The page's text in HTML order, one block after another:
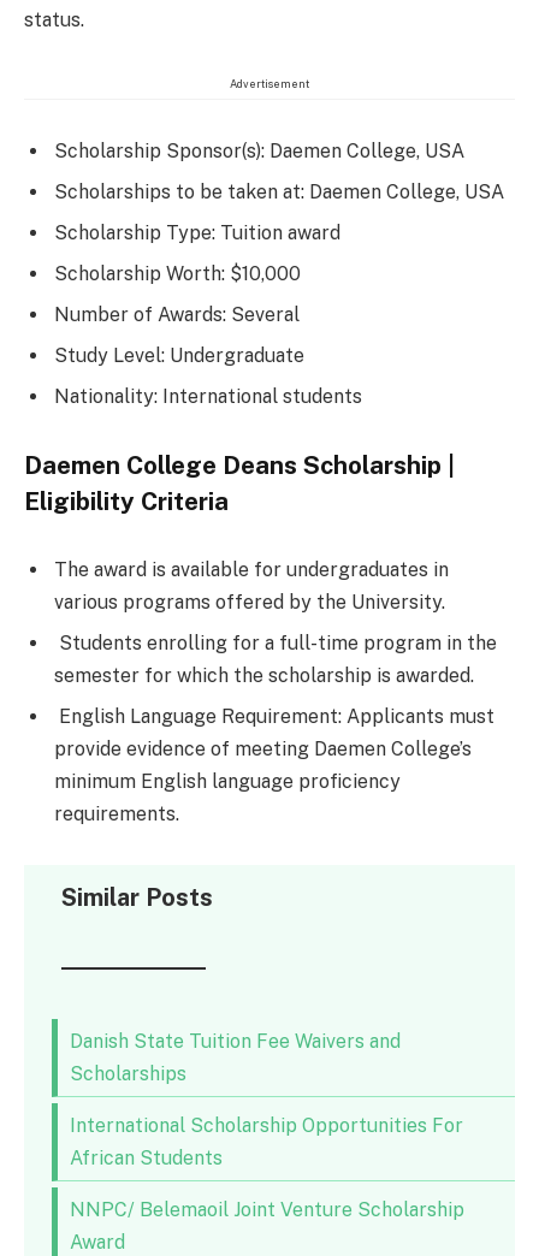
status.
Advertisement
Scholarship Sponsor(s): Daemen College, USA
Scholarships to be taken at: Daemen College, USA
Scholarship Type: Tuition award
Scholarship Worth: $10,000
Number of Awards: Several
Study Level: Undergraduate
Nationality: International students
Daemen College Deans Scholarship |
Eligibility Criteria
The award is available for undergraduates in
various programs offered by the University.
Students enrolling for a full-time program in the
semester for which the scholarship is awarded.
English Language Requirement: Applicants must
provide evidence of meeting Daemen College’s
minimum English language proficiency
requirements.
Similar Posts
Danish State Tuition Fee Waivers and
Scholarships
International Scholarship Opportunities For
African Students
NNPC/ Belemaoil Joint Venture Scholarship
Award